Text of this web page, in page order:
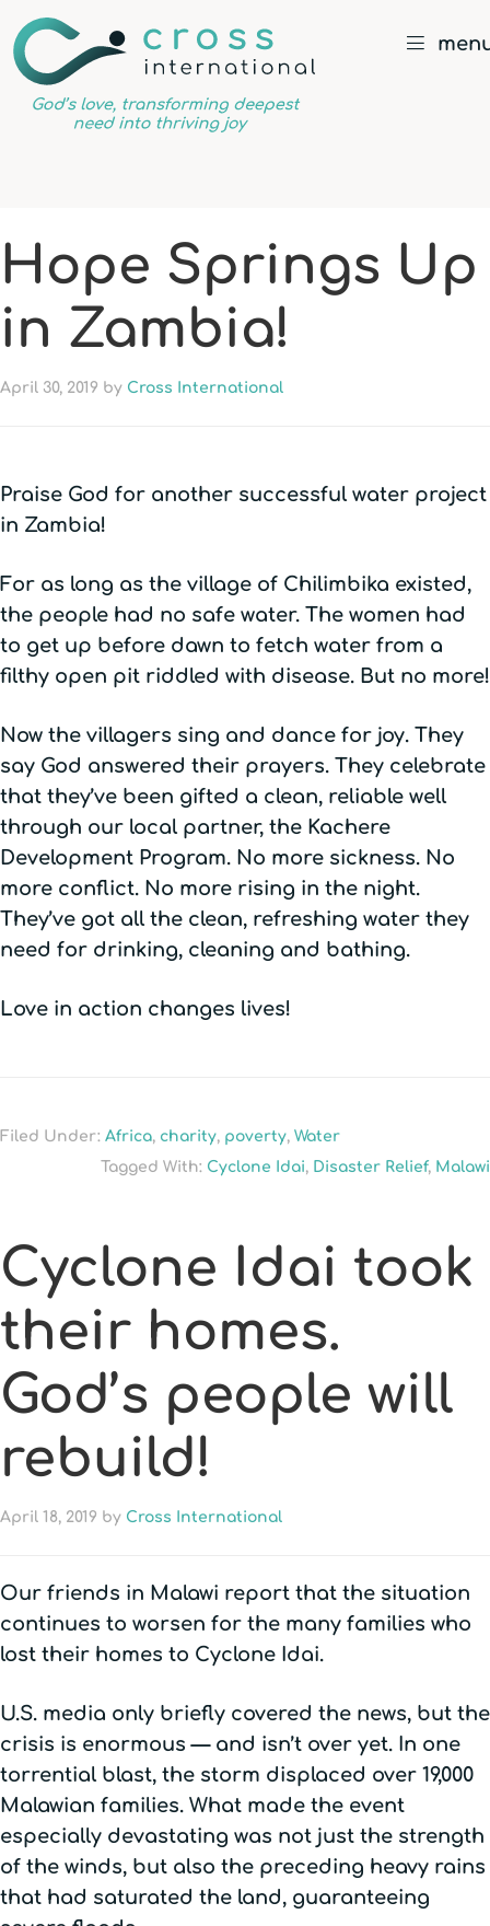
deepest
need
thriving
Hope Springs Up
in Zambia!
April 30, 2019 by Cross International
Praise God for another successful water project
in Zambia!
For as long as the village of Chilimbika existed,
the people had no safe water. The women had
to get up before dawn to fetch water from a
filthy open pit riddled with disease. But no more!
Now the villagers sing and dance for joy. They
say God answered their prayers. They celebrate
that they’ve been gifted a clean, reliable well
through our local partner, the Kachere
Development Program. No more sickness. No
more conflict. No more rising in the night.
They’ve got all the clean, refreshing water they
need for drinking, cleaning and bathing.
Love in action changes lives!
Filed Under: Africa, charity, poverty, Water
Tagged With: Cyclone Idai, Disaster Relief, Malawi
Cyclone Idai took
their homes.
God’s people will
rebuild!
April 18, 2019 by Cross International
Our friends in Malawi report that the situation
continues to worsen for the many families who
lost their homes to Cyclone Idai.
U.S. media only briefly covered the news, but the
crisis is enormous — and isn’t over yet. In one
torrential blast, the storm displaced over 19,000
Malawian families. What made the event
especially devastating was not just the strength
of the winds, but also the preceding heavy rains
that had saturated the land, guaranteeing